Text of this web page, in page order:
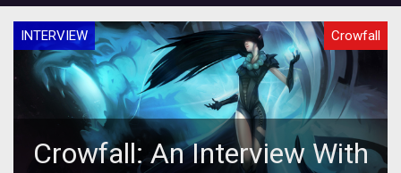
INTERVIEW Crowfall
Crowfall: An Interview With